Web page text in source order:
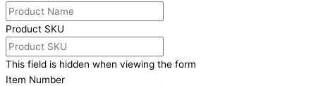
Product SKU
This field is hidden when viewing the form
Item Number